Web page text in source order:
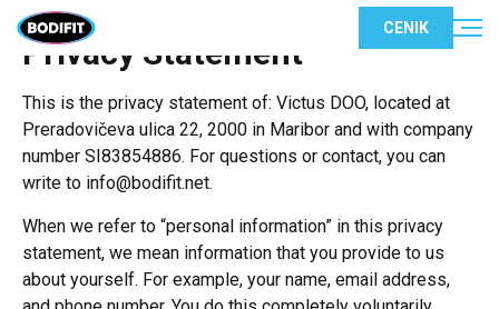
CENIK
Privacy Statement
This is the privacy statement of: Victus DOO, located at
Preradovičeva ulica 22, 2000 in Maribor and with company
number SI83854886. For questions or contact, you can
write to info@bodifit.net.
When we refer to “personal information” in this privacy
statement, we mean information that you provide to us
about yourself. For example, your name, email address,